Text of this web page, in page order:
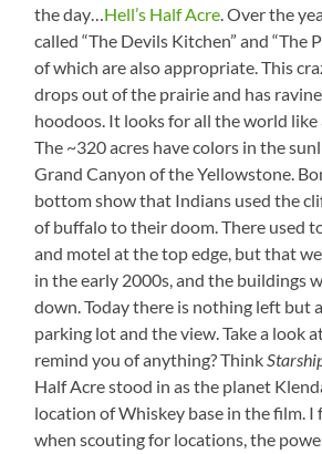
the day…Hell’s Half Acre. Over the
called “The Devils Kitchen” and “The
of which are also appropriate. This
drops out of the prairie and has
hoodoos. It looks for all the world
The ~320 acres have colors in the
Grand Canyon of the Yellowstone.
bottom show that Indians used the
of buffalo to their doom. There used
and motel at the top edge, but that
in the early 2000s, and the buildings
down. Today there is nothing left but
parking lot and the view. Take a look
remind you of anything? Think
Half Acre stood in as the planet
location of Whiskey base in the film. I
when scouting for locations, the